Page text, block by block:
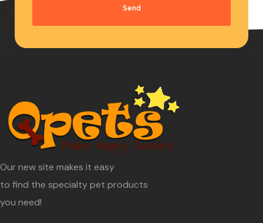
Send
Our new site makes it easy
to find the specialty pet products
you need!